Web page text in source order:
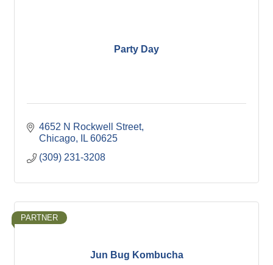
Party Day
4652 N Rockwell Street
Chicago
IL 60625
(309) 231-3208
Jun Bug Kombucha
PARTNER